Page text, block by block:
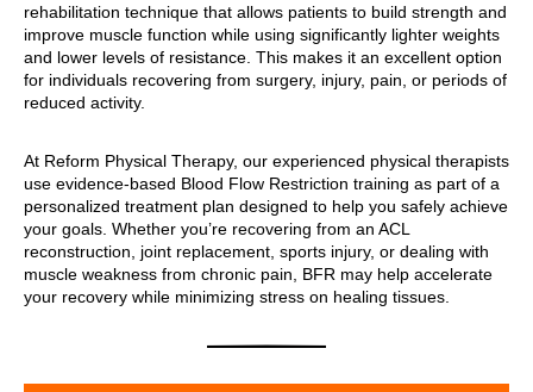
rehabilitation technique that allows patients to build strength and
improve muscle function while using significantly lighter weights
and lower levels of resistance. This makes it an excellent option
for individuals recovering from surgery, injury, pain, or periods of
reduced activity.
At Reform Physical Therapy, our experienced physical therapists
use evidence-based Blood Flow Restriction training as part of a
personalized treatment plan designed to help you safely achieve
your goals. Whether you’re recovering from an ACL
reconstruction, joint replacement, sports injury, or dealing with
muscle weakness from chronic pain, BFR may help accelerate
your recovery while minimizing stress on healing tissues.